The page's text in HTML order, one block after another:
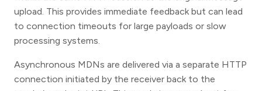
upload. This provides immediate feedback but can lead
to connection timeouts for large payloads or slow
processing systems.
Asynchronous MDNs are delivered via a separate HTTP
connection initiated by the receiver back to the